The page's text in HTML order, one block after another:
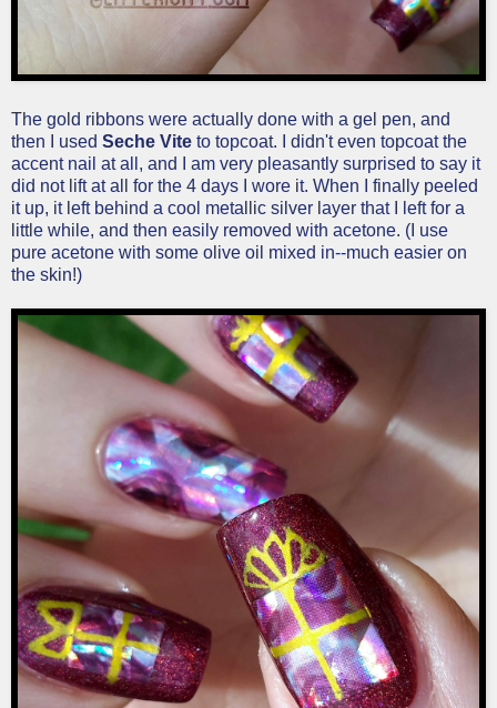
The gold ribbons were actually done with a gel pen, and
then I used Seche Vite to topcoat. I didn't even topcoat the
accent nail at all, and I am very pleasantly surprised to say it
did not lift at all for the 4 days I wore it. When I finally peeled
it up, it left behind a cool metallic silver layer that I left for a
little while, and then easily removed with acetone. (I use
pure acetone with some olive oil mixed in--much easier on
the skin!)